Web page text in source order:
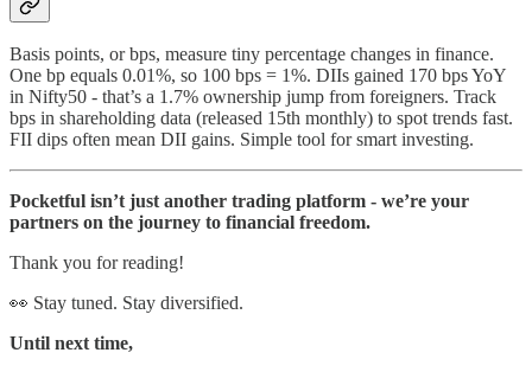
Basis points, or bps, measure tiny percentage changes in finance.
One bp equals 0.01%, so 100 bps = 1%. DIIs gained 170 bps YoY
in Nifty50 - that’s a 1.7% ownership jump from foreigners. Track
bps in shareholding data (released 15th monthly) to spot trends fast.
FII dips often mean DII gains. Simple tool for smart investing.
Pocketful isn’t just another trading platform - we’re your
partners on the journey to financial freedom.
Thank you for reading!
👀 Stay tuned. Stay diversified.
Until next time,